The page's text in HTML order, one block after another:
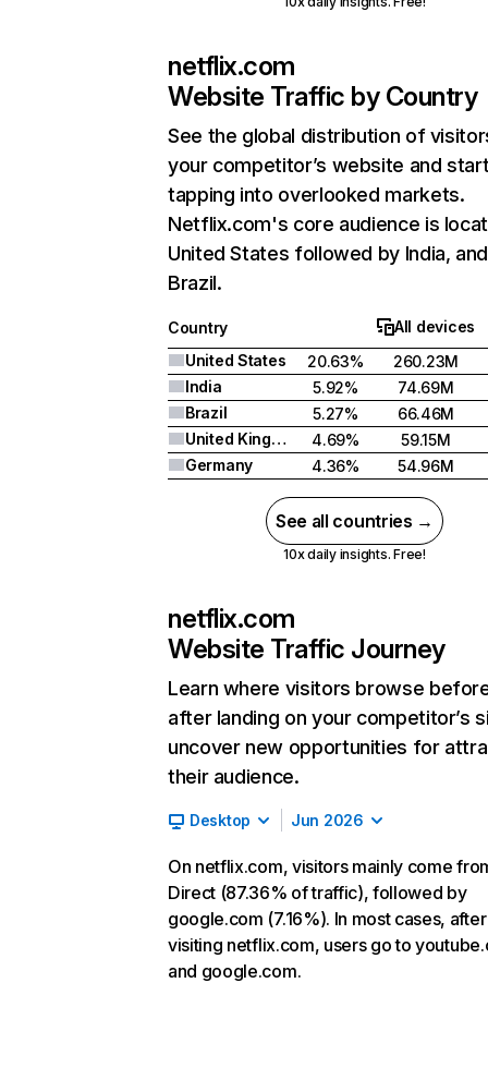
netflix.com
Website Traffic by Country
See the global distribution of
your competitor’s website and
tapping into overlooked markets.
Netflix.com's core audience is
United States followed by India, and
Brazil.
Country
All devices
United States
20.63%
260.23M
India
5.92%
74.69M
Brazil
5.27%
66.46M
United Kingdom
4.69%
59.15M
Germany
4.36% 54.96M
See all countries →
10x daily insights. Free!
netflix.com
Website Traffic Journey
Learn where visitors browse
after landing on your competitor’s
uncover new opportunities for
their audience.
Desktop Jun 2026
On netflix.com, visitors mainly come
Direct (87.36% of traffic), followed by
google.com (7.16%). In most cases, after
visiting netflix.com, users go to
and google.com.